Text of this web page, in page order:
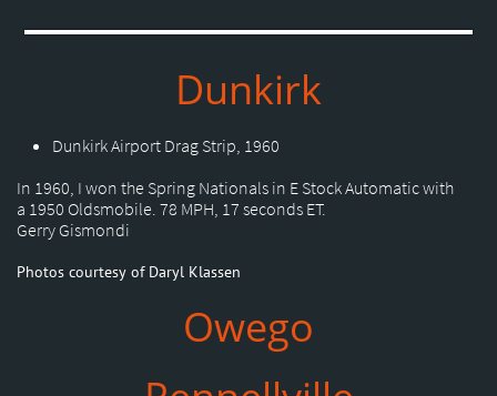
Dunkirk
Dunkirk Airport Drag Strip, 1960
In 1960, I won the Spring Nationals in E Stock Automatic with
a 1950 Oldsmobile. 78 MPH, 17 seconds ET.
Gerry Gismondi
Photos courtesy of Daryl Klassen
Owego